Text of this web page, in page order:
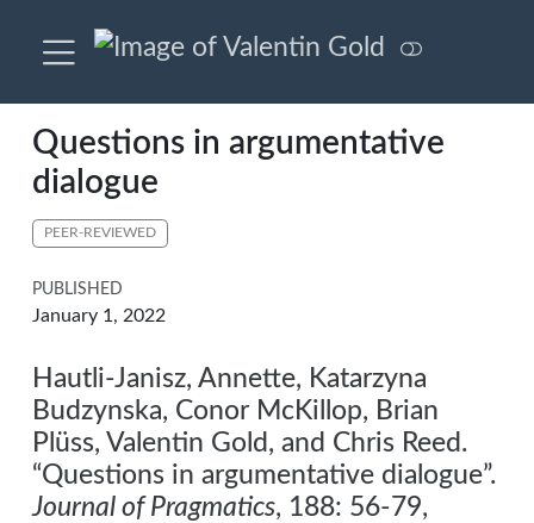
Questions in argumentative
dialogue
PEER-REVIEWED
PUBLISHED
January 1, 2022
Hautli-Janisz, Annette, Katarzyna
Budzynska, Conor McKillop, Brian
Plüss, Valentin Gold, and Chris Reed.
“Questions in argumentative dialogue”.
Journal of Pragmatics, 188: 56-79,